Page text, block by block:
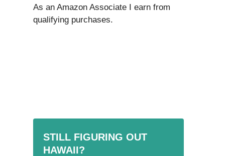
As an Amazon Associate I earn from
qualifying purchases.
STILL FIGURING OUT
HAWAII?